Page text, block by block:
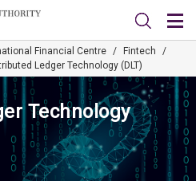
Financial Centre / Fintech
/
Ledger Technology (DLT)
Technology